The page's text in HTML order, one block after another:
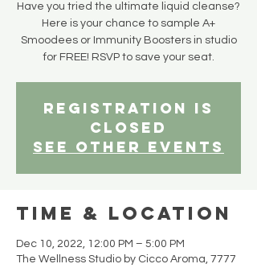
Have you tried the ultimate liquid cleanse?
Here is your chance to sample A+
Smoodees or Immunity Boosters in studio
for FREE! RSVP to save your seat.
Registration is
closed
See other events
Time & Location
Dec 10, 2022, 12:00 PM – 5:00 PM
The Wellness Studio by Cicco Aroma, 7777